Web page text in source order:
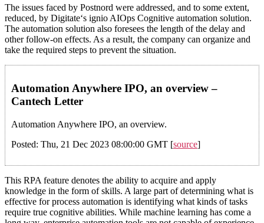
The issues faced by Postnord were addressed, and to some extent,
reduced, by Digitate‘s ignio AIOps Cognitive automation solution.
The automation solution also foresees the length of the delay and
other follow-on effects. As a result, the company can organize and
take the required steps to prevent the situation.
Automation Anywhere IPO, an overview –
Cantech Letter
Automation Anywhere IPO, an overview.
Posted: Thu, 21 Dec 2023 08:00:00 GMT [source]
This RPA feature denotes the ability to acquire and apply
knowledge in the form of skills. A large part of determining what is
effective for process automation is identifying what kinds of tasks
require true cognitive abilities. While machine learning has come a